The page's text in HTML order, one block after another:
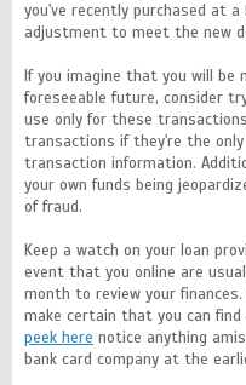
you've recently purchased at a
adjustment to meet the new
If you imagine that you will be
foreseeable future, consider
use only for these
transactions if they're the
transaction information.
your own funds being
of fraud.
Keep a watch on your loan
event that you online are
month to review your
make certain that you can
peek here notice anything
bank card company at the